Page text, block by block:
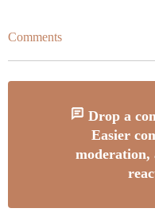
Comments
Drop a
Easier
moderation,